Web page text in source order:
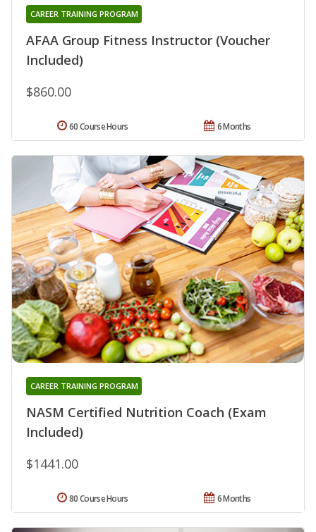
AFAA Group Fitness Instructor (Voucher
Included)
CAREER TRAINING PROGRAM
$860.00
6 Months
60 Course Hours
NASM Certified Nutrition Coach (Exam
Included)
CAREER TRAINING PROGRAM
$1441.00
6 Months
80 Course Hours